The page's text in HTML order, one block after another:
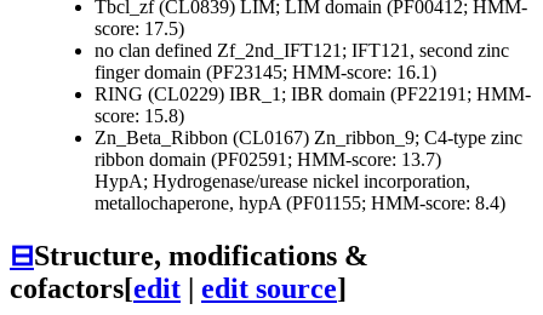
Tbcl_zf (CL0839) LIM; LIM domain (PF00412; HMM-
score: 17.5)
no clan defined Zf_2nd_IFT121; IFT121, second zinc
finger domain (PF23145; HMM-score: 16.1)
RING (CL0229) IBR_1; IBR domain (PF22191; HMM-
score: 15.8)
Zn_Beta_Ribbon (CL0167) Zn_ribbon_9; C4-type zinc
ribbon domain (PF02591; HMM-score: 13.7)
HypA; Hydrogenase/urease nickel incorporation,
metallochaperone, hypA (PF01155; HMM-score: 8.4)
⊟Structure, modifications &
cofactors[edit | edit source]